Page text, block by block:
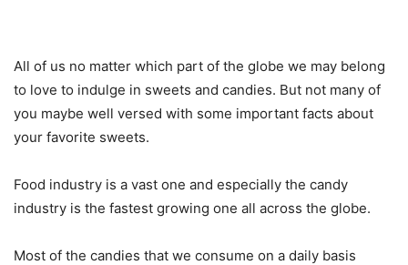
All of us no matter which part of the globe we may belong
to love to indulge in sweets and candies. But not many of
you maybe well versed with some important facts about
your favorite sweets.
Food industry is a vast one and especially the candy
industry is the fastest growing one all across the globe.
Most of the candies that we consume on a daily basis